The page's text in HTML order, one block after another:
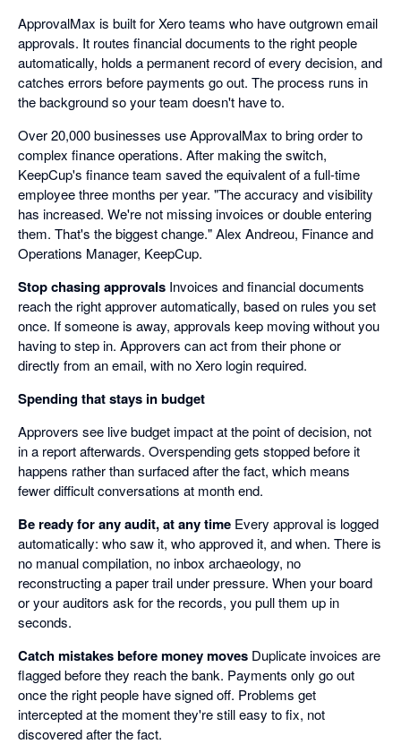
ApprovalMax is built for Xero teams who have outgrown email
approvals. It routes financial documents to the right people
automatically, holds a permanent record of every decision, and
catches errors before payments go out. The process runs in
the background so your team doesn't have to.
Over 20,000 businesses use ApprovalMax to bring order to
complex finance operations. After making the switch,
KeepCup's finance team saved the equivalent of a full-time
employee three months per year. "The accuracy and visibility
has increased. We're not missing invoices or double entering
them. That's the biggest change." Alex Andreou, Finance and
Operations Manager, KeepCup.
Stop chasing approvals Invoices and financial documents
reach the right approver automatically, based on rules you set
once. If someone is away, approvals keep moving without you
having to step in. Approvers can act from their phone or
directly from an email, with no Xero login required.
Spending that stays in budget
Approvers see live budget impact at the point of decision, not
in a report afterwards. Overspending gets stopped before it
happens rather than surfaced after the fact, which means
fewer difficult conversations at month end.
Be ready for any audit, at any time Every approval is logged
automatically: who saw it, who approved it, and when. There is
no manual compilation, no inbox archaeology, no
reconstructing a paper trail under pressure. When your board
or your auditors ask for the records, you pull them up in
seconds.
Catch mistakes before money moves Duplicate invoices are
flagged before they reach the bank. Payments only go out
once the right people have signed off. Problems get
intercepted at the moment they're still easy to fix, not
discovered after the fact.